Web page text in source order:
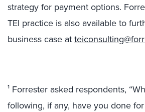
strategy for payment options.
TEI practice is also available to
business case at
¹ Forrester asked respondents,
following, if any, have you done